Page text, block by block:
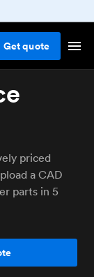
Getquote
priced
a CAD
parts in 5